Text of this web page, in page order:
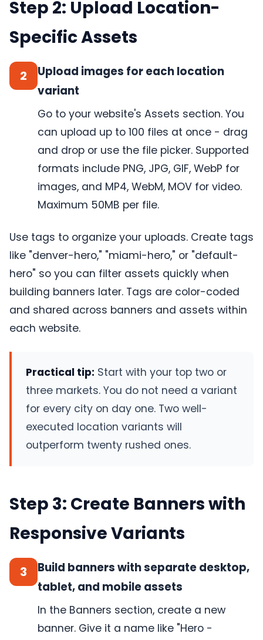
Step 2: Upload Location-
Specific Assets
2
Upload images for each location
variant
Go to your website's Assets section. You
can upload up to 100 files at once - drag
and drop or use the file picker. Supported
formats include PNG, JPG, GIF, WebP for
images, and MP4, WebM, MOV for video.
Maximum 50MB per file.
Use tags to organize your uploads. Create tags
like "denver-hero," "miami-hero," or "default-
hero" so you can filter assets quickly when
building banners later. Tags are color-coded
and shared across banners and assets within
each website.
Practical tip: Start with your top two or
three markets. You do not need a variant
for every city on day one. Two well-
executed location variants will
outperform twenty rushed ones.
Step 3: Create Banners with
Responsive Variants
3
Build banners with separate desktop,
tablet, and mobile assets
In the Banners section, create a new
banner. Give it a name like "Hero -